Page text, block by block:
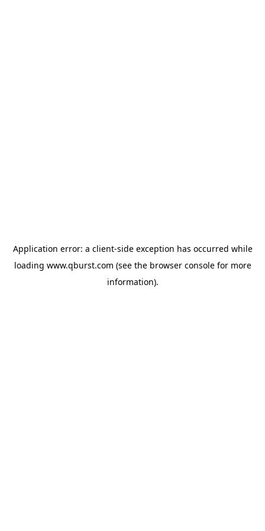
Application error: a client-side exception has occurred while
loading www.qburst.com (see the browser consolefor more
information).